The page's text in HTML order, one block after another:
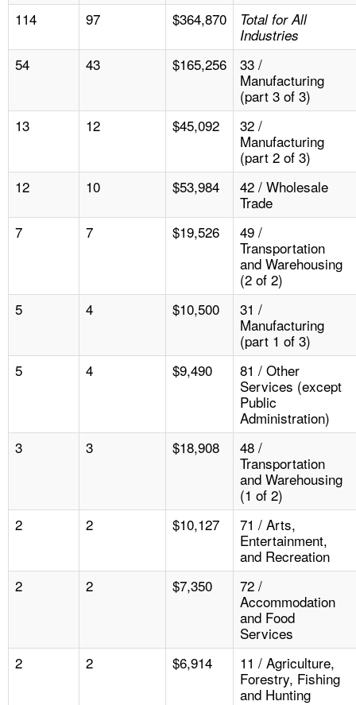
114 97 $364,870
Total for All
Industries
54 43 $165,256
33 /
Manufacturing
(part 3 of 3)
13
12 $45,092
32 /
Manufacturing
(part 2 of 3)
12
10 $53,984
42 / Wholesale
Trade
7
7 $19,526
49 /
Transportation
and Warehousing
(2 of 2)
5
4 $10,500
31 /
Manufacturing
(part 1 of 3)
5
4 $9,490
81 / Other
Services (except
Public
Administration)
3
3 $18,908
48 /
Transportation
and Warehousing
(1 of 2)
2
2 $10,127
71 / Arts,
Entertainment,
and Recreation
2
2 $7,350
72 /
Accommodation
and Food
Services
2
2 $6,914
11 / Agriculture,
Forestry, Fishing
and Hunting